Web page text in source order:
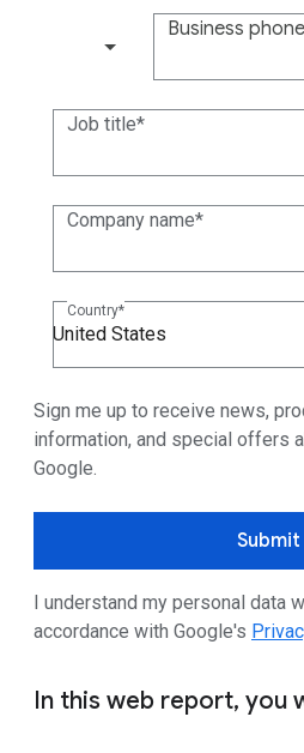
Business phone
Job title
Company name
Country
United States
Sign me up to receive news,
information, and special offers
Google.
Submit
I understand my personal data
accordance with Google's
In this web report, you